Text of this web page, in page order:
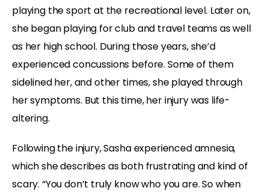
playing the sport at the recreational level. Later on,
she began playing for club and travel teams as well
as her high school. During those years, she’d
experienced concussions before. Some of them
sidelined her, and other times, she played through
her symptoms. But this time, her injury was life-
altering.
Following the injury, Sasha experienced amnesia,
which she describes as both frustrating and kind of
scary. “You don’t truly know who you are. So when